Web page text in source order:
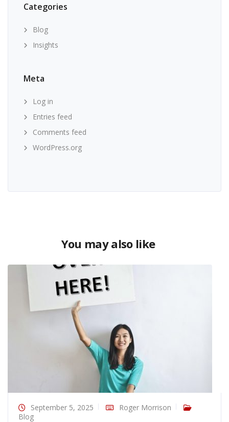
Categories
Blog
Insights
Meta
Log in
Entries feed
Comments feed
WordPress.org
You may also like
September 5, 2025
Roger Morrison
Blog